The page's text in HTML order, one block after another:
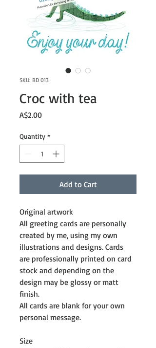
SKU: BD 013
Croc with tea
A$2.00Price
Quantity *
Add to Cart
Original artwork
All greeting cards are personally
created by me, using my own
illustrations and designs. Cards
are professionally printed on card
stock and depending on the
design may be glossy or matt
finish.
All cards are blank for your own
personal message.
Size